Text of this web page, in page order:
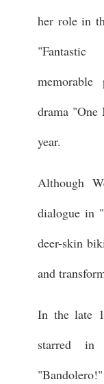
her role in
drama
year.
Although
dialogue in
deer-skin
and
In the late
starred in